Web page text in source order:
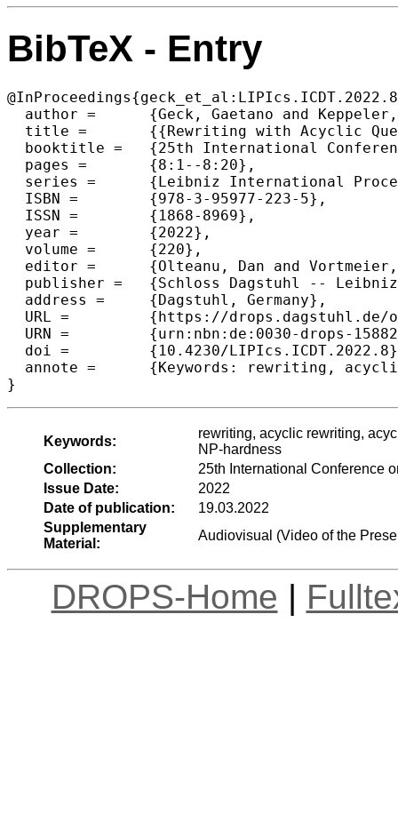
BibTeX - Entry
  author =	{Geck, Gaetano and Keppeler, Jens and Schwentick, Thomas and Spinrath, Christopher},
  title =	{{Rewriting with Acyclic Queries: Mind Your Head}},
  booktitle =	{25th International Conference on Database Theory (ICDT 2022)},
  pages =	{8:1--8:20},
  series =	{Leibniz International Proceedings in Informatics (LIPIcs)},
  ISBN =	{978-3-95977-223-5},
  ISSN =	{1868-8969},
  year =	{2022},
  volume =	{220},
  editor =	{Olteanu, Dan and Vortmeier, Nils},
  publisher =	{Schloss Dagstuhl -- Leibniz-Zentrum f{\"u}r Informatik},
  address =	{Dagstuhl, Germany},
  URL =		{https://drops.dagstuhl.de/opus/volltexte/2022/15882},
  URN =		{urn:nbn:de:0030-drops-158829},
  doi =		{10.4230/LIPIcs.ICDT.2022.8},
  annote =	{Keywords: rewriting, acyclic rewriting, acyclic conjunctive queries, free-connex queries, hierarchical queries, NP-hardness}
}
Keywords:
rewriting, acyclic rewriting,
NP-hardness
Collection:
25th International Conference
Issue Date:
2022
Date of publication:
19.03.2022
Supplementary
Material:
Audiovisual (Video of the
DROPS-Home |